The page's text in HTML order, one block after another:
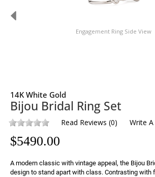
Engagement Ring Side View
14K White Gold
Bijou Bridal Ring Set
Read Reviews (0) Write
$5490.00
A modern classic with vintage appeal, the Bijou
design to stand apart with class. Contrasting with